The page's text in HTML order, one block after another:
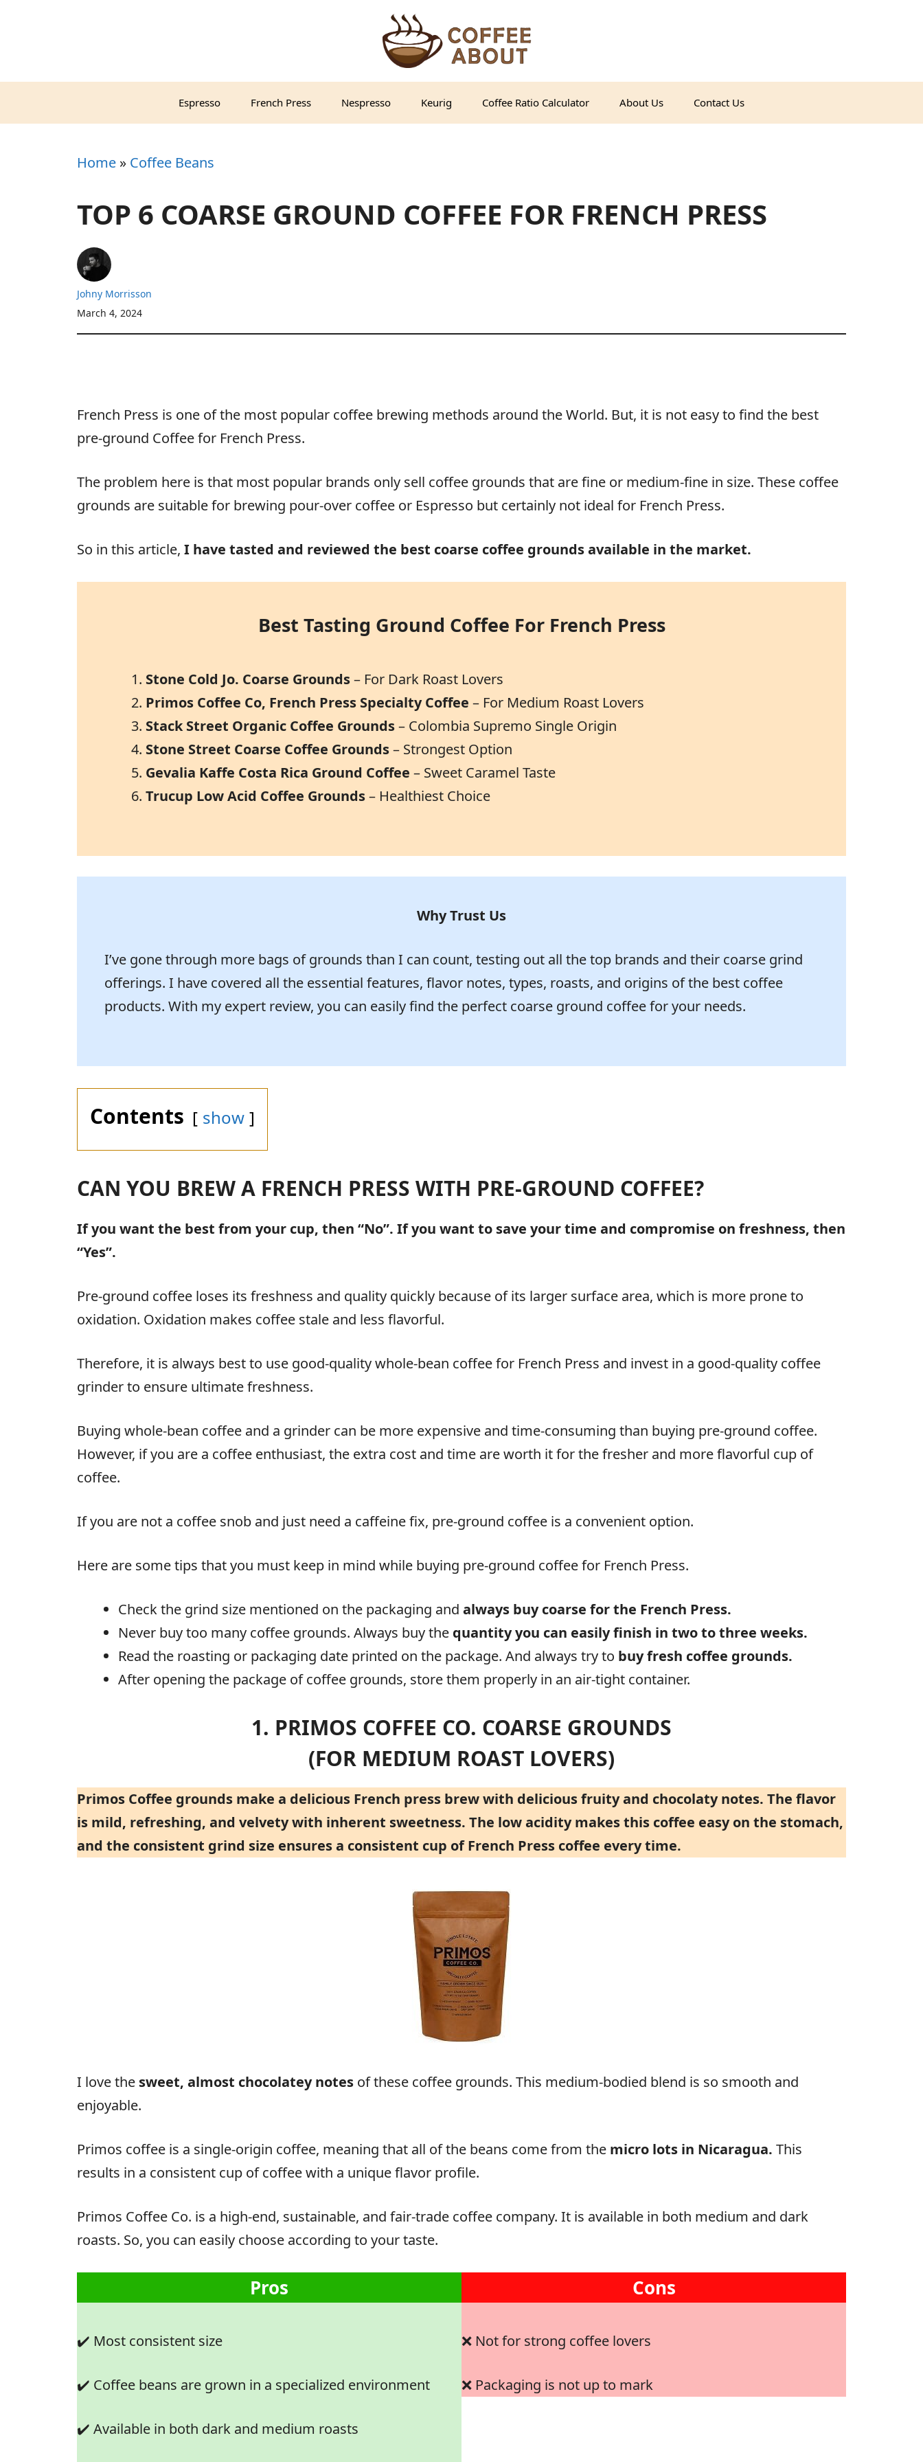
Espresso French Press Nespresso Keurig Coffee Ratio Calculator About Us Contact Us
Home » Coffee Beans
TOP 6 COARSE GROUND COFFEE FOR FRENCH PRESS
Johny Morrisson
March 4, 2024
French Press is one of the most popular coffee brewing methods around the World. But, it is not easy to find the best
pre-ground Coffee for French Press.
The problem here is that most popular brands only sell coffee grounds that are fine or medium-fine in size. These coffee
grounds are suitable for brewing pour-over coffee or Espresso but certainly not ideal for French Press.
So in this article, I have tasted and reviewed the best coarse coffee grounds available in the market.
Best Tasting Ground Coffee For French Press
Stone Cold Jo. Coarse Grounds– For Dark Roast Lovers
Primos Coffee Co, French Press Specialty Coffee – For Medium Roast Lovers
Stack Street Organic Coffee Grounds– Colombia Supremo Single Origin
Stone Street Coarse Coffee Grounds– Strongest Option
Gevalia Kaffe Costa Rica Ground Coffee – Sweet Caramel Taste
Trucup Low Acid Coffee Grounds– Healthiest Choice
Why Trust Us
I’ve gone through more bags of grounds than I can count, testing out all the top brands and their coarse grind
offerings. I have covered all the essential features, flavor notes, types, roasts, and origins of the best coffee
products. With my expert review, you can easily find the perfect coarse ground coffee for your needs.
Contents show
CAN YOU BREW A FRENCH PRESS WITH PRE-GROUND COFFEE?
If you want the best from your cup, then “No”. If you want to save your time and compromise on freshness, then
“Yes”.
Pre-ground coffee loses its freshness and quality quickly because of its larger surface area, which is more prone to
oxidation. Oxidation makes coffee stale and less flavorful.
Therefore, it is always best to use good-quality whole-bean coffee for French Press and invest in a good-quality coffee
grinder to ensure ultimate freshness.
Buying whole-bean coffee and a grinder can be more expensive and time-consuming than buying pre-ground coffee.
However, if you are a coffee enthusiast, the extra cost and time are worth it for the fresher and more flavorful cup of
coffee.
If you are not a coffee snob and just need a caffeine fix, pre-ground coffee is a convenient option.
Here are some tips that you must keep in mind while buying pre-ground coffee for French Press.
Check the grind size mentioned on the packaging and always buy coarse for the French Press.
Never buy too many coffee grounds. Always buy the quantity you can easily finish in two to three weeks.
Read the roasting or packaging date printed on the package. And always try to buy fresh coffee grounds.
After opening the package of coffee grounds, store them properly in an air-tight container.
1. PRIMOS COFFEE CO. COARSE GROUNDS
(FOR MEDIUM ROAST LOVERS)
Primos Coffee grounds make a delicious French press brew with delicious fruity and chocolaty notes. The flavor
is mild, refreshing, and velvety with inherent sweetness. The low acidity makes this coffee easy on the stomach,
and the consistent grind size ensures a consistent cup of French Press coffee every time.
I love the sweet, almost chocolatey notes of these coffee grounds. This medium-bodied blend is so smooth and
enjoyable.
Primos coffee is a single-origin coffee, meaning that all of the beans come from the micro lots in Nicaragua. This
results in a consistent cup of coffee with a unique flavor profile.
Primos Coffee Co. is a high-end, sustainable, and fair-trade coffee company. It is available in both medium and dark
roasts. So, you can easily choose according to your taste.
Pros
✔️ Most consistent size
✔️ Coffee beans are grown in a specialized environment
✔️ Available in both dark and medium roasts
Cons
❌ Not for strong coffee lovers
❌ Packaging is not up to mark